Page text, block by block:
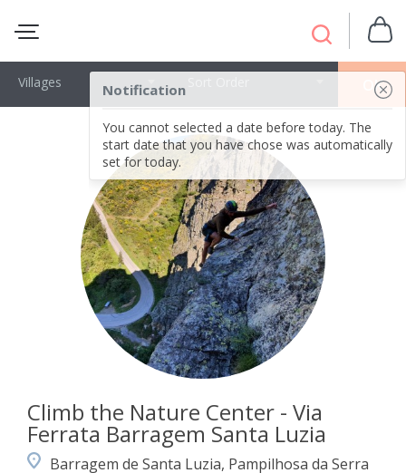
Notification
You cannot selected a date before today. The
start date that you have chose was automatically
set for today.
OK
Villages
Climb the Nature Center - Via
Ferrata Barragem Santa Luzia
Barragem de Santa Luzia, Pampilhosa da Serra